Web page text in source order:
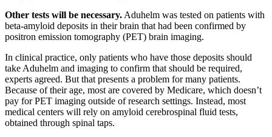
Other tests will be necessary. Aduhelm was tested on patients with
beta-amyloid deposits in their brain that had been confirmed by
positron emission tomography (PET) brain imaging.
In clinical practice, only patients who have those deposits should
take Aduhelm and imaging to confirm that should be required,
experts agreed. But that presents a problem for many patients.
Because of their age, most are covered by Medicare, which doesn’t
pay for PET imaging outside of research settings. Instead, most
medical centers will rely on amyloid cerebrospinal fluid tests,
obtained through spinal taps.